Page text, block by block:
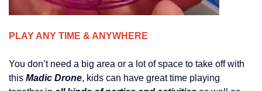
PLAY ANY TIME & ANYWHERE
You don’t need a big area or a lot of space to take off with
this Madic Drone, kids can have great time playing